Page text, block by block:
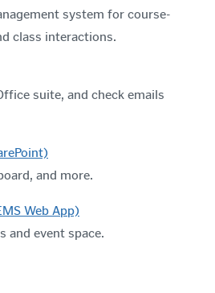
system for course-
class interactions.
suite, and check emails
and more.
Web App)
and event space.